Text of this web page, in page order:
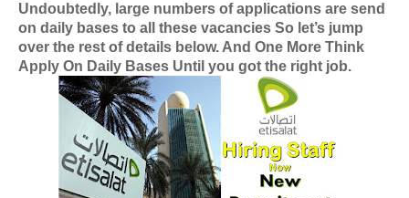
Undoubtedly, large numbers of applications are send
on daily bases to all these vacancies So let’s jump
over the rest of details below. And One More Think
Apply On Daily Bases Until you got the right job.